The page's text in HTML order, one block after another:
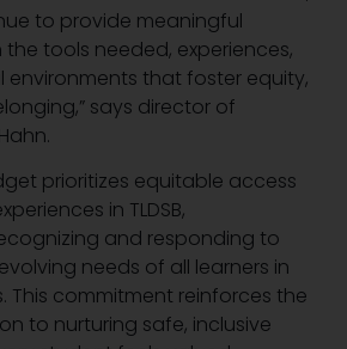
to provide meaningful
tools needed, experiences,
that foster equity,
says director of
prioritizes equitable access
in TLDSB,
and responding to
needs of all learners in
This commitment reinforces the
to nurturing safe, inclusive